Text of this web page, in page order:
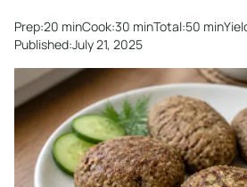
Prep:20 minCook:30 minTotal:50 min
Published:July 21, 2025